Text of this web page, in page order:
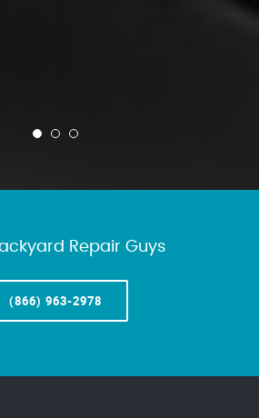
Repair Guys
(866) 963-2978